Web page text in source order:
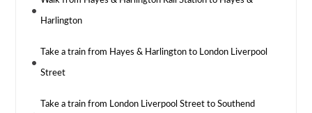
Harlington
Take a train from Hayes & Harlington to London Liverpool
Street
Take a train from London Liverpool Street to Southend